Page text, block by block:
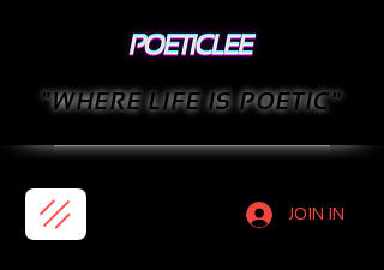
JOIN IN
"WHERE LIFE IS POETIC"